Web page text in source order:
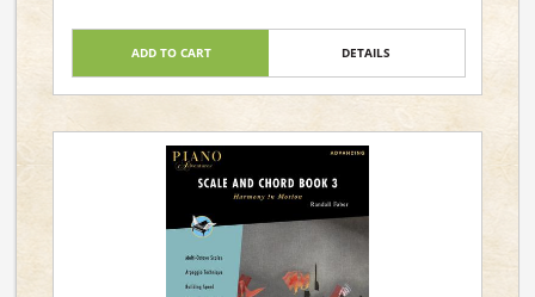
rhythmic support. With focus on the
ADD TO CART DETAILS